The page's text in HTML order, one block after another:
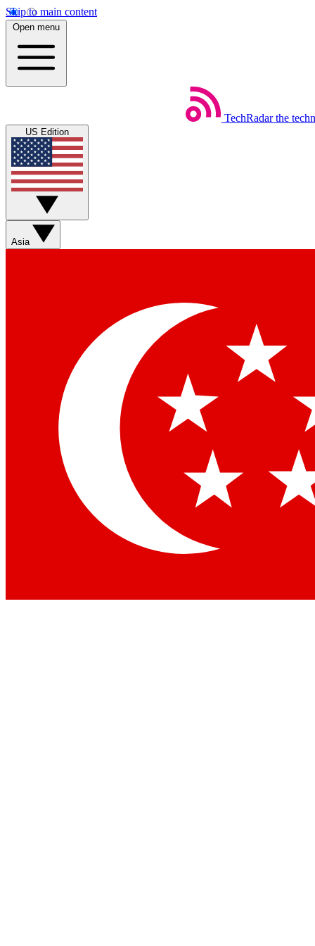
Skip to main content
Open menu
TechRadar the
US Edition
Asia